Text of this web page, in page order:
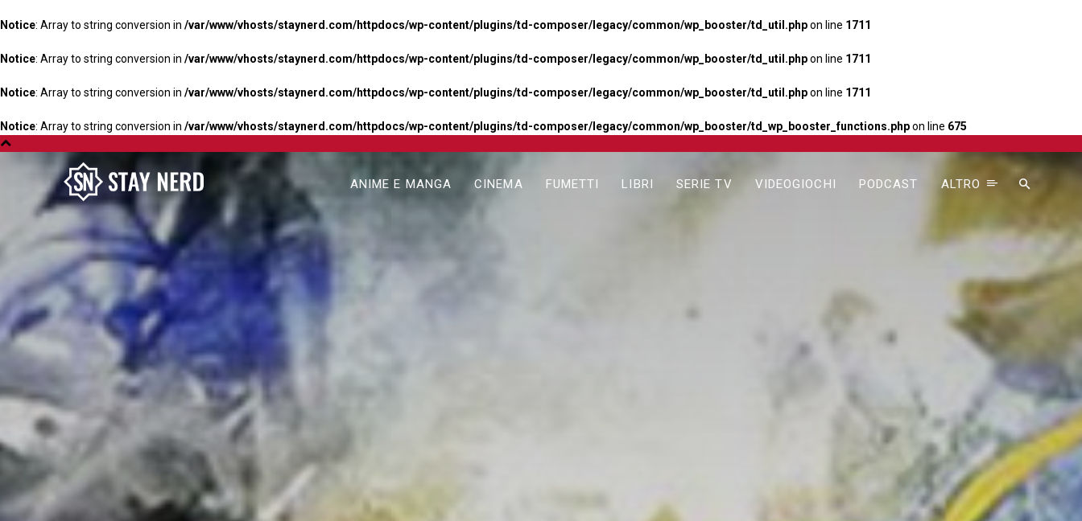
Notice: Array to string conversion in /var/www/vhosts/staynerd.com/httpdocs/wp-content/plugins/td-composer/legacy/common/wp_booster/td_util.phpon line 1711
Notice: Array to string conversion in /var/www/vhosts/staynerd.com/httpdocs/wp-content/plugins/td-composer/legacy/common/wp_booster/td_util.phpon line 1711
Notice: Array to string conversion in /var/www/vhosts/staynerd.com/httpdocs/wp-content/plugins/td-composer/legacy/common/wp_booster/td_util.phpon line 1711
Notice: Array to string conversion in /var/www/vhosts/staynerd.com/httpdocs/wp-content/plugins/td-composer/legacy/common/wp_booster/td_wp_booster_functions.phpon line 675
ANIME E MANGA CINEMA FUMETTI LIBRI SERIE TV VIDEOGIOCHI PODCAST ALTRO